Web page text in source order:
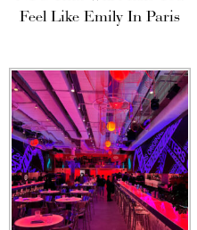
Feel Like Emily In Paris